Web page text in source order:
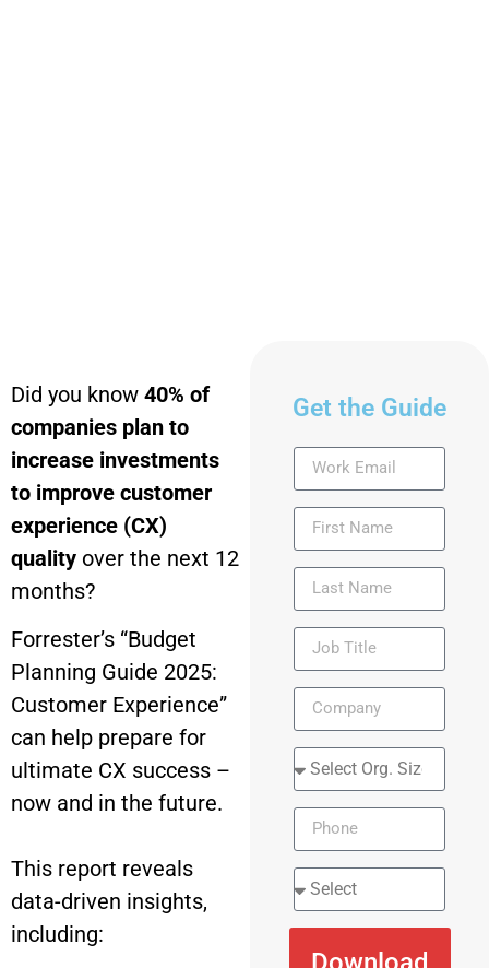
Did you know 40% of
companies plan to
increase investments
to improve customer
experience (CX)
quality over the next 12
months?
Forrester’s “Budget
Planning Guide 2025:
Customer Experience”
can help prepare for
ultimate CX success –
now and in the future.
This report reveals
data-driven insights,
including:
Get the Guide